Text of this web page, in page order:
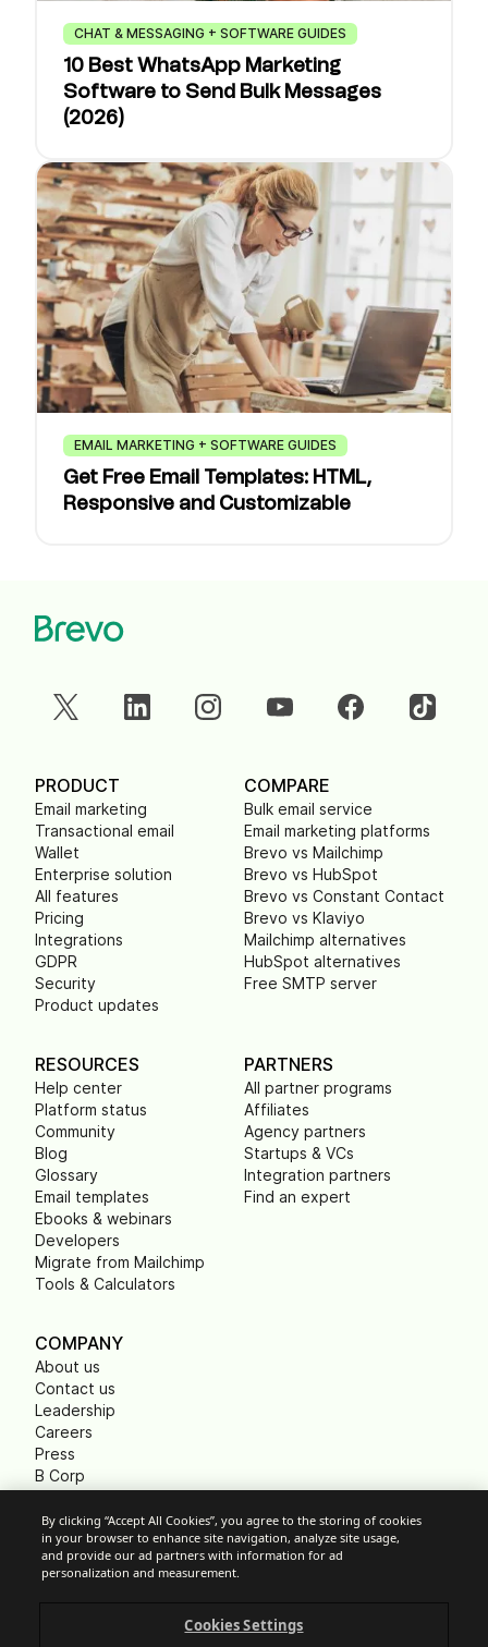
CHAT & MESSAGING + SOFTWARE GUIDES
10 Best WhatsApp Marketing
Software to Send Bulk Messages
(2026)
EMAIL MARKETING + SOFTWARE GUIDES
Get Free Email Templates: HTML,
Responsive and Customizable
PRODUCT
Email marketing
Transactional email
Wallet
Enterprise solution
All features
Pricing
Integrations
GDPR
Security
Product updates
COMPARE
Bulk email service
Email marketing platforms
Brevo vs Mailchimp
Brevo vs HubSpot
Brevo vs Constant Contact
Brevo vs Klaviyo
Mailchimp alternatives
HubSpot alternatives
Free SMTP server
RESOURCES
Help center
Platform status
Community
Blog
Glossary
Email templates
Ebooks & webinars
Developers
Migrate from Mailchimp
Tools & Calculators
PARTNERS
All partner programs
Affiliates
Agency partners
Startups & VCs
Integration partners
Find an expert
COMPANY
About us
Contact us
Leadership
Careers
Press
B Corp
Non Profits
Acceptable Use Policy
By clicking “Accept All Cookies”, you agree to the storing of cookies
in your browser to enhance site navigation, analyze site usage,
and provide our ad partners with information for ad
personalization and measurement.
Cookies Settings